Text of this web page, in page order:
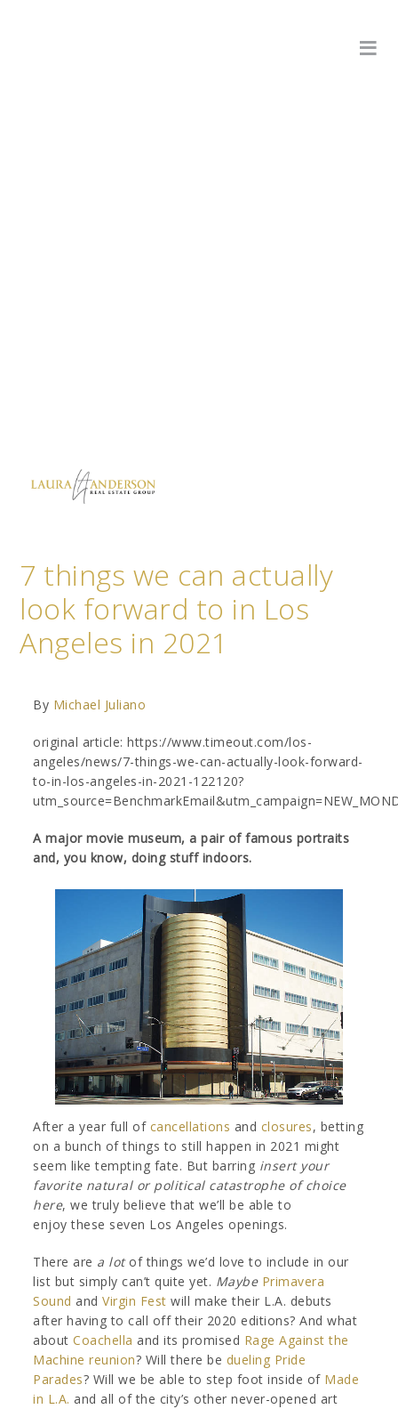
7 things we can actually
look forward to in Los
Angeles in 2021
By Michael Juliano
original article: https://www.timeout.com/los-
angeles/news/7-things-we-can-actually-look-forward-
to-in-los-angeles-in-2021-122120?
A major movie museum, a pair of famous portraits
and, you know, doing stuff indoors.
After a year full of cancellations and closures, betting
on a bunch of things to still happen in 2021 might
seem like tempting fate. But barring insert your
favorite natural or political catastrophe of choice
here, we truly believe that we’ll be able to
enjoy these seven Los Angeles openings.
There are a lotof things we’d love to include in our
list but simply can’t quite yet. Maybe Primavera
Sound andVirgin Fest will make their L.A. debuts
after having to call off their 2020 editions? And what
aboutCoachella and its promised Rage Against the
Machine reunion? Will there be dueling Pride
Parades? Will we be able to step foot inside of Made
in L.A. and all of the city’s other never-opened art